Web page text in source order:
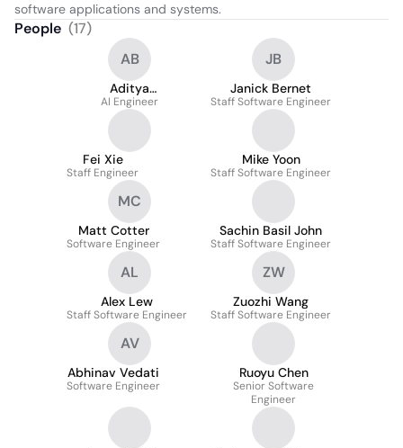
software applications and systems.
People (17)
AB
Aditya
Balasubramanian
AI Engineer
JB
Janick Bernet
Staff Software Engineer
Fei Xie
Staff Engineer
Mike Yoon
Staff Software Engineer
MC
Matt Cotter
Software Engineer
Sachin Basil John
Staff Software Engineer
AL
Alex Lew
Staff Software Engineer
ZW
Zuozhi Wang
Staff Software Engineer
AV
Abhinav Vedati
Software Engineer
Ruoyu Chen
Senior Software
Engineer